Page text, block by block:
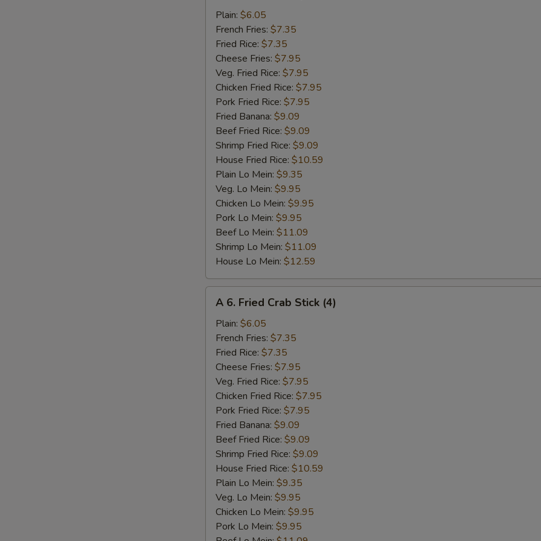
Fried
Scallops
Plain: $6.05
French Fries: $7.35
Fried Rice: $7.35
Cheese Fries: $7.95
Veg. Fried Rice: $7.95
Chicken Fried Rice: $7.95
Pork Fried Rice: $7.95
Fried Banana: $9.09
Beef Fried Rice: $9.09
Shrimp Fried Rice: $9.09
House Fried Rice: $10.59
Plain Lo Mein: $9.35
Veg. Lo Mein: $9.95
Chicken Lo Mein: $9.95
Pork Lo Mein: $9.95
Beef Lo Mein: $11.09
Shrimp Lo Mein: $11.09
House Lo Mein: $12.59
Fried
Crab
Stick
(4)
A 6. Fried Crab Stick (4)
Plain: $6.05
French Fries: $7.35
Fried Rice: $7.35
Cheese Fries: $7.95
Veg. Fried Rice: $7.95
Chicken Fried Rice: $7.95
Pork Fried Rice: $7.95
Fried Banana: $9.09
Beef Fried Rice: $9.09
Shrimp Fried Rice: $9.09
House Fried Rice: $10.59
Plain Lo Mein: $9.35
Veg. Lo Mein: $9.95
Chicken Lo Mein: $9.95
Pork Lo Mein: $9.95
Extra 5 Jumbo Shrimps
Extra 10 Baby Shrimps
Extra 15 Baby Shrimps
Special instructions
NOTE EXTRA CHARGES MAY BE INCURRED FOR ADDITIONS IN THIS
SECTION